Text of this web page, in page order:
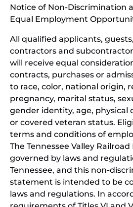
Notice of Non-Discrimination
Equal Employment
All qualified applicants,
contractors and
will receive equal
contracts, purchases or
to race, color, national origin,
pregnancy, marital status,
gender identity, age, physical
or covered veteran status.
terms and conditions of
The Tennessee Valley
governed by laws and
Tennessee, and this non-
statement is intended to be
laws and regulations. In